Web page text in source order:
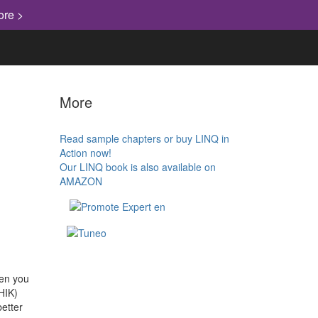
>
you
More
Read sample chapters or buy LINQ in
Action now!
Our LINQ book is also available on
AMAZON